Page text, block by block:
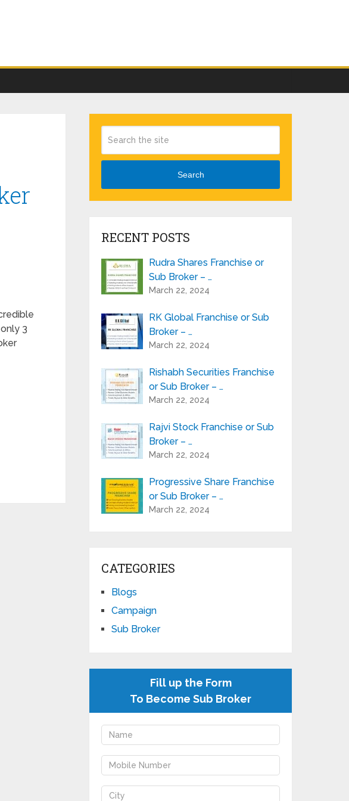
3
Search
RECENT POSTS
Rudra Shares Franchise or
Sub Broker – …
March 22, 2024
RK Global Franchise or Sub
Broker – …
March 22, 2024
Rishabh Securities Franchise
or Sub Broker – …
March 22, 2024
Rajvi Stock Franchise or Sub
Broker – …
March 22, 2024
Progressive Share Franchise
or Sub Broker – …
March 22, 2024
CATEGORIES
Blogs
Campaign
Sub Broker
Fill up the Form
To Become Sub Broker